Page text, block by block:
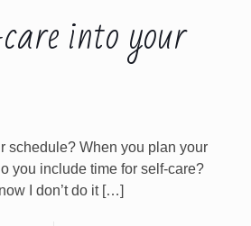
into your
schedule? When you plan your
you include time for self-care?
I don’t do it[…]